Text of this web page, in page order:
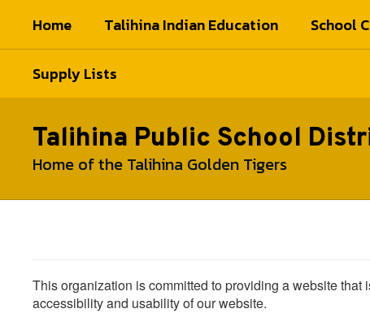
main
Home Talihina Indian Education School
Supply Lists
Talihina Public School
Home of the Talihina Golden Tigers
This organization is committed to providing a website
accessibility and usability of our website.